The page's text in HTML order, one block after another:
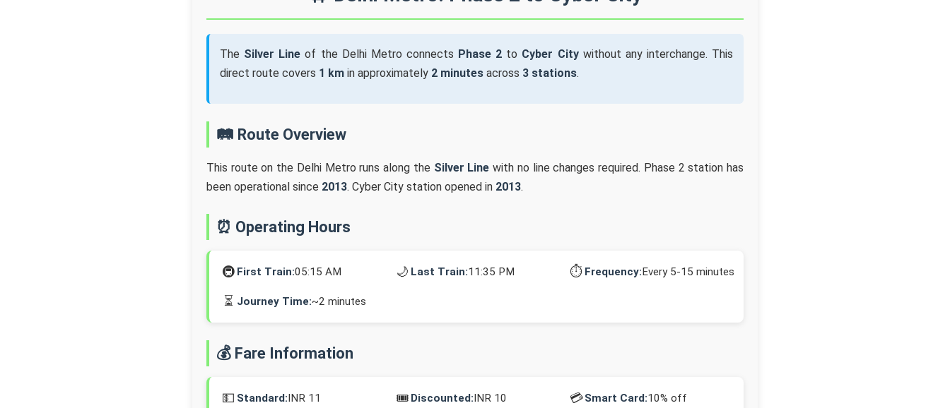
The Silver Line of the Delhi Metro connects Phase 2 to Cyber Citywithout any interchange. This
direct route covers 1 km in approximately 2 minutes across 3 stations.
🛤️ Route Overview
This route on the Delhi Metro runs along the Silver Line with no line changes required. Phase 2 station has
been operational since 2013. Cyber City station opened in 2013.
⏰ Operating Hours
🚇 First Train:05:15 AM 🌙 Last Train:11:35 PM ⏱️ Frequency:Every 5-15 minutes
⏳ Journey Time:~2 minutes
💰 Fare Information
💵 Standard:INR 11 🎟️ Discounted:INR 10 💳Smart Card:10% off